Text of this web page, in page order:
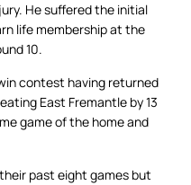
He suffered the initial
life membership at the
10.
contest having returned
East Fremantle by 13
game of the home and
past eight games but